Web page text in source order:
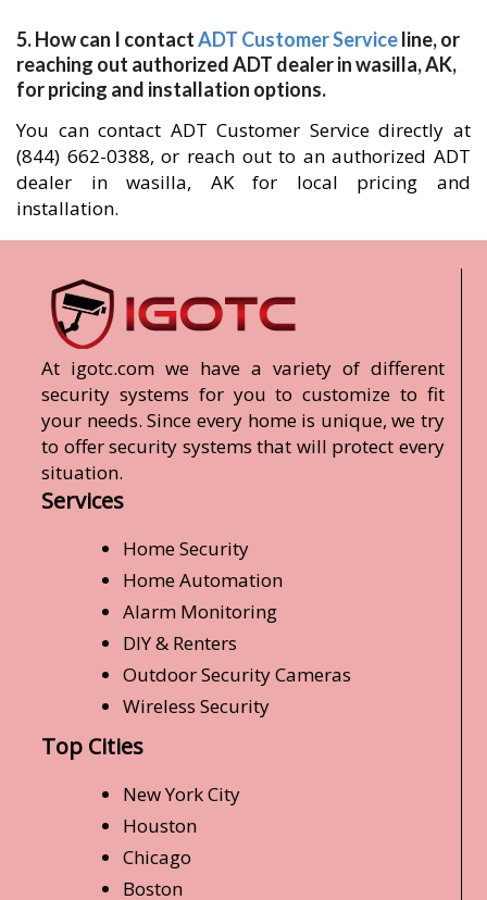
5. How can I contactADT Customer Serviceline, or
reaching out authorized ADT dealer in wasilla, AK,
for pricing and installation options.
You can contact ADT Customer Service directly at
(844) 662-0388, or reach out to an authorized ADT
dealer in wasilla, AK for local pricing and
installation.
At igotc.com we have a variety of different
security systems for you to customize to fit
your needs. Since every home is unique, we try
to offer security systems that will protect every
situation.
Services
Home Security
Home Automation
Alarm Monitoring
DIY & Renters
Outdoor Security Cameras
Wireless Security
Top Cities
New York City
Houston
Chicago
Boston